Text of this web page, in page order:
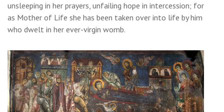
unsleeping in her prayers, unfailing hope in intercession; for
as Mother of Life she has been taken over into life by him
who dwelt in her ever-virgin womb.